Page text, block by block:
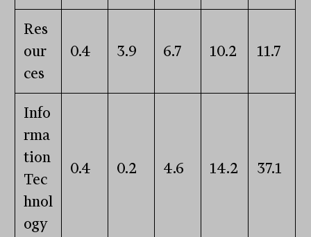
Res
our
ces
0.4 3.9 6.7 10.2 11.7
Info
rma
tion
Tec
hnol
ogy
0.4 0.2 4.6 14.2 37.1